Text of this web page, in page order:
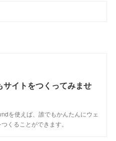
サイトをつくってみませ
を使えば、誰でもかんたんにウェ
くることができます。